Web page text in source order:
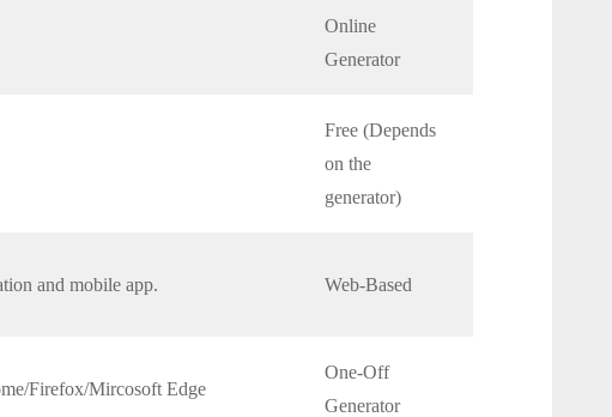
Online
Generator
Free (Depends
on the
generator)
and mobile app. Web-Based
Firefox/Mircosoft Edge
One-Off
Generator